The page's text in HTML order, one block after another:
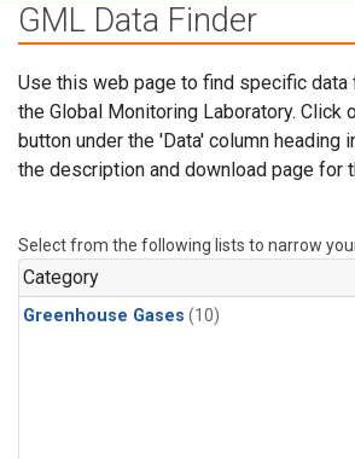
GML Data Finder
Use this web page to find specific
the Global Monitoring Laboratory. Click
button under the 'Data' column heading
the description and download page for
Select from the following lists to narrow
Category
Greenhouse Gases (10)